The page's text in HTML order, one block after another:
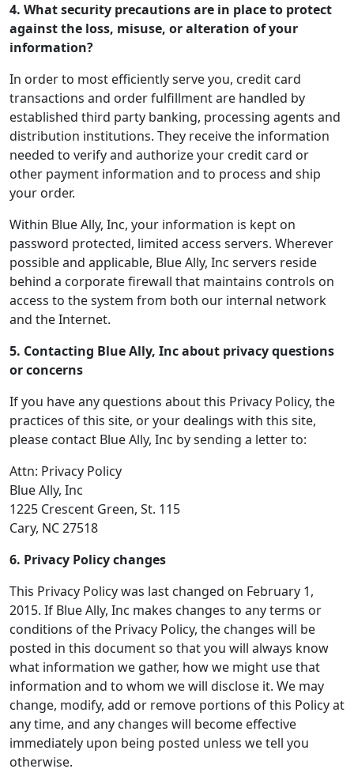
4. What security precautions are in place to protect
against the loss, misuse, or alteration of your
information?
In order to most efficiently serve you, credit card
transactions and order fulfillment are handled by
established third party banking, processing agents and
distribution institutions. They receive the information
needed to verify and authorize your credit card or
other payment information and to process and ship
your order.
Within Blue Ally, Inc, your information is kept on
password protected, limited access servers. Wherever
possible and applicable, Blue Ally, Inc servers reside
behind a corporate firewall that maintains controls on
access to the system from both our internal network
and the Internet.
5. Contacting Blue Ally, Inc about privacy questions
or concerns
If you have any questions about this Privacy Policy, the
practices of this site, or your dealings with this site,
please contact Blue Ally, Inc by sending a letter to:
Attn: Privacy Policy
Blue Ally, Inc
1225 Crescent Green, St. 115
Cary, NC 27518
6. Privacy Policy changes
This Privacy Policy was last changed on February 1,
2015. If Blue Ally, Inc makes changes to any terms or
conditions of the Privacy Policy, the changes will be
posted in this document so that you will always know
what information we gather, how we might use that
information and to whom we will disclose it. We may
change, modify, add or remove portions of this Policy at
any time, and any changes will become effective
immediately upon being posted unless we tell you
otherwise.